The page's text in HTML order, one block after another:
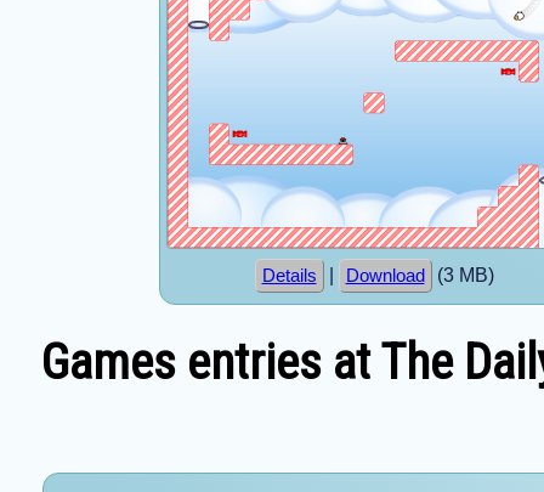
Details Download (3 MB)
Games entries at The